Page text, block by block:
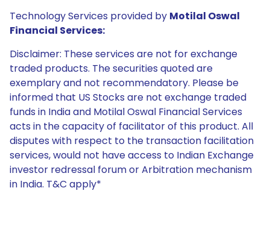
Technology Services provided by Motilal Oswal
Financial Services:
Disclaimer: These services are not for exchange
traded products. The securities quoted are
exemplary and not recommendatory. Please be
informed that US Stocks are not exchange traded
funds in India and Motilal Oswal Financial Services
acts in the capacity of facilitator of this product. All
disputes with respect to the transaction facilitation
services, would not have access to Indian Exchange
investor redressal forum or Arbitration mechanism
in India. T&C apply*